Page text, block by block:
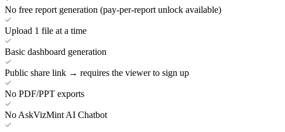
No free report generation (pay-per-report unlock available)
Upload 1 file at a time
Basic dashboard generation
Public share link → requires the viewer to sign up
No PDF/PPT exports
No AskVizMint AI Chatbot